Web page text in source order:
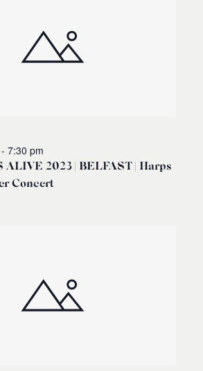
ALIVE 2023 | BELFAST | Harps
Concert
- 7:30 pm